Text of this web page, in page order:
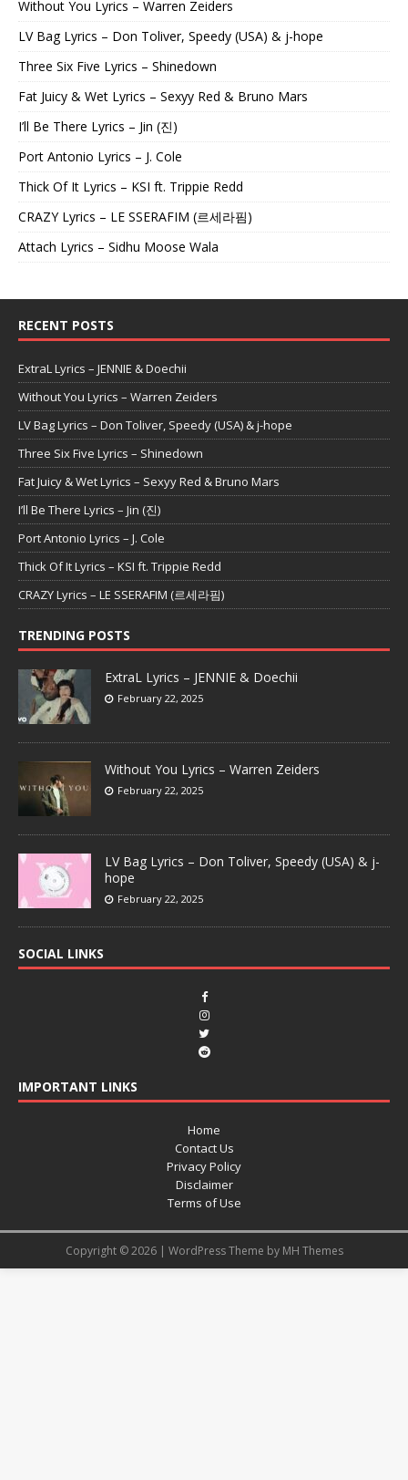
Without You Lyrics – Warren Zeiders
LV Bag Lyrics – Don Toliver, Speedy (USA) & j-hope
Three Six Five Lyrics – Shinedown
Fat Juicy & Wet Lyrics – Sexyy Red & Bruno Mars
I’ll Be There Lyrics – Jin (진)
Port Antonio Lyrics – J. Cole
Thick Of It Lyrics – KSI ft. Trippie Redd
CRAZY Lyrics – LE SSERAFIM (르세라핌)
Attach Lyrics – Sidhu Moose Wala
RECENT POSTS
ExtraL Lyrics – JENNIE & Doechii
Without You Lyrics – Warren Zeiders
LV Bag Lyrics – Don Toliver, Speedy (USA) & j-hope
Three Six Five Lyrics – Shinedown
Fat Juicy & Wet Lyrics – Sexyy Red & Bruno Mars
I’ll Be There Lyrics – Jin (진)
Port Antonio Lyrics – J. Cole
Thick Of It Lyrics – KSI ft. Trippie Redd
CRAZY Lyrics – LE SSERAFIM (르세라핌)
TRENDING POSTS
ExtraL Lyrics – JENNIE & Doechii
February 22, 2025
Without You Lyrics – Warren Zeiders
February 22, 2025
LV Bag Lyrics – Don Toliver, Speedy (USA) & j-
hope
February 22, 2025
SOCIAL LINKS
IMPORTANT LINKS
Home
Contact Us
Privacy Policy
Disclaimer
Terms of Use
Copyright © 2026 | WordPress Theme by MH Themes